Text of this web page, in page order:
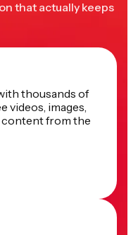
that actually keeps
thousands of
videos, images,
content from the